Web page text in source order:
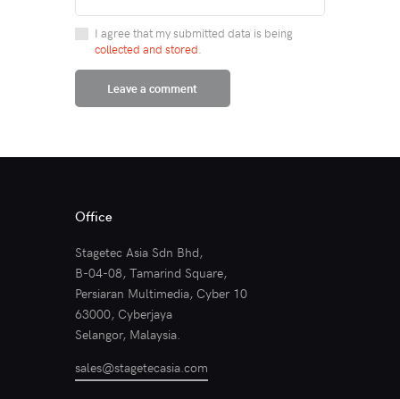
I agree that my submitted data is being
collected and stored.
Office
Stagetec Asia Sdn Bhd,
B-04-08, Tamarind Square,
Persiaran Multimedia, Cyber 10
63000, Cyberjaya
Selangor, Malaysia.
sales@stagetecasia.com